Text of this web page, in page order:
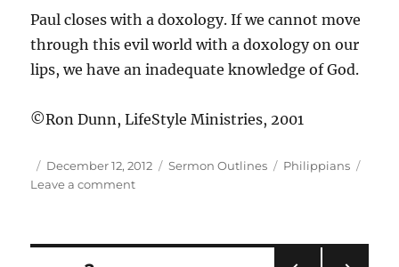
Paul closes with a doxology. If we cannot move
through this evil world with a doxology on our
lips, we have an inadequate knowledge of God.
©Ron Dunn, LifeStyle Ministries, 2001
Author
Posted
on
December 12, 2012 Categories
Sermon Outlines Tags
Philippians
Leave a commenton